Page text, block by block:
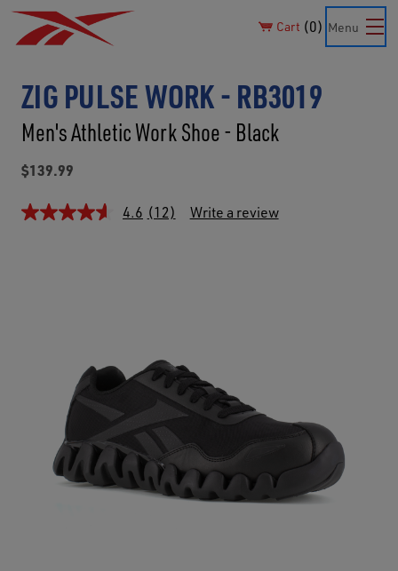
Cart 0 Menu
ZIG PULSE WORK - RB3019
Men's Athletic Work Shoe - Black
$139.99
4.6 (12) Write a review